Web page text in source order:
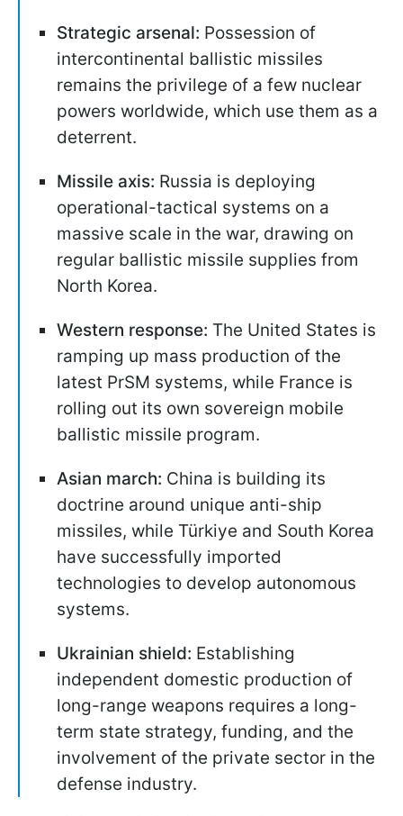
Strategic arsenal: Possession of
intercontinental ballistic missiles
remains the privilege of a few nuclear
powers worldwide, which use them as a
deterrent.
Missile axis: Russia is deploying
operational-tactical systems on a
massive scale in the war, drawing on
regular ballistic missile supplies from
North Korea.
Western response: The United States is
ramping up mass production of the
latest PrSM systems, while France is
rolling out its own sovereign mobile
ballistic missile program.
Asian march: China is building its
doctrine around unique anti-ship
missiles, while Türkiye and South Korea
have successfully imported
technologies to develop autonomous
systems.
Ukrainian shield: Establishing
independent domestic production of
long-range weapons requires a long-
term state strategy, funding, and the
involvement of the private sector in the
defense industry.